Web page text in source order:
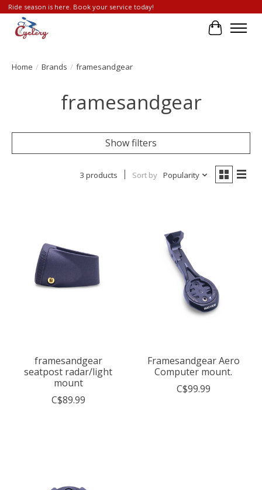
Ride season is here. Book your service today!
Cart
Home / Brands / framesandgear
framesandgear
Show filters
3 products Sort by Popularity
framesandgear
seatpost radar/light
mount
C$89.99
Framesandgear Aero
Computer mount.
C$99.99